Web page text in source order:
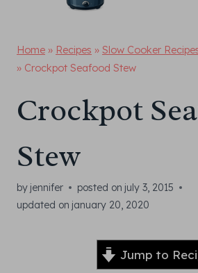
Home » Recipes » Slow Cooker
» Crockpot Seafood Stew
Crockpot
Stew
by jennifer posted on july 3, 2015
updated on january 20, 2020
Jump to